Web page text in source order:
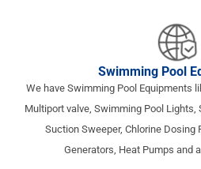
Swimming Pool
We have Swimming Pool Equipments
Multiport valve, Swimming Pool Lights,
Suction Sweeper, Chlorine Dosing
Generators, Heat Pumps and